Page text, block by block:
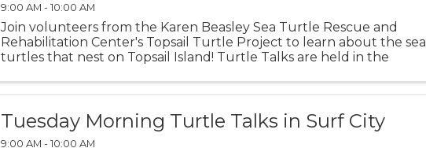
9:00 AM - 10:00 AM
Join volunteers from the Karen Beasley Sea Turtle Rescue and
Rehabilitation Center's Topsail Turtle Project to learn about the sea
turtles that nest on Topsail Island! Turtle Talks are held in the
Tuesday Morning Turtle Talks in Surf City
9:00 AM - 10:00 AM